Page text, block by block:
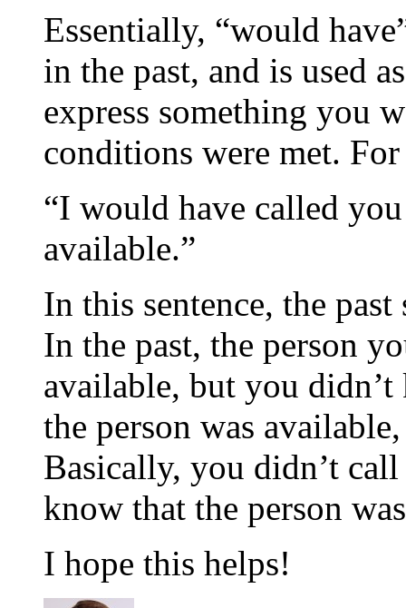
Essentially, “would
in the past, and is used
express something you
conditions were met.
“I would have called
available.”
In this sentence, the
In the past, the person
available, but you
the person was
Basically, you didn’t
know that the person
I hope this helps!